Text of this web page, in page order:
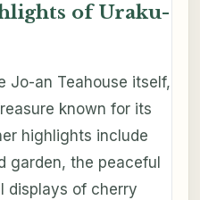
of Uraku-
Jo-an Teahouse itself,
known for its
highlights include
garden, the peaceful
displays of cherry